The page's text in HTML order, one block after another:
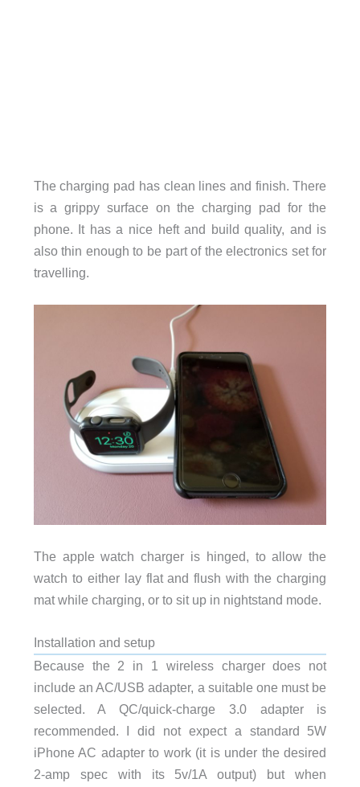
The charging pad has clean lines and finish. There
is a grippy surface on the charging pad for the
phone. It has a nice heft and build quality, and is
also thin enough to be part of the electronics set for
travelling.
The apple watch charger is hinged, to allow the
watch to either lay flat and flush with the charging
mat while charging, or to sit up in nightstand mode.
Installation and setup
Because the 2 in 1 wireless charger does not
include an AC/USB adapter, a suitable one must be
selected. A QC/quick-charge 3.0 adapter is
recommended. I did not expect a standard 5W
iPhone AC adapter to work (it is under the desired
2-amp spec with its 5v/1A output) but when